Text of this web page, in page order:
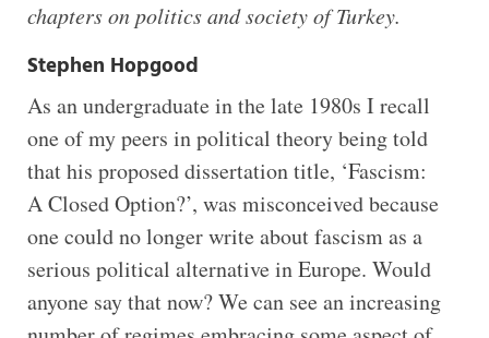
chapters on politics and society of Turkey.
Stephen Hopgood
As an undergraduate in the late 1980s I recall
one of my peers in political theory being told
that his proposed dissertation title, ‘Fascism:
A Closed Option?’, was misconceived because
one could no longer write about fascism as a
serious political alternative in Europe. Would
anyone say that now? We can see an increasing